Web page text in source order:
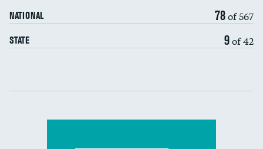
NATIONAL 78of 567
STATE 9of 42
Communication with nurses
Communication with doctors